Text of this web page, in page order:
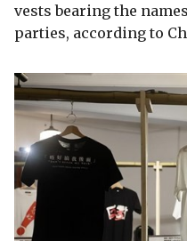
vests bearing the
parties, according to